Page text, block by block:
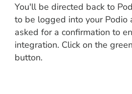
You'll be directed back to
to be logged into your Podio
asked for a confirmation to
integration. Click on the
button.